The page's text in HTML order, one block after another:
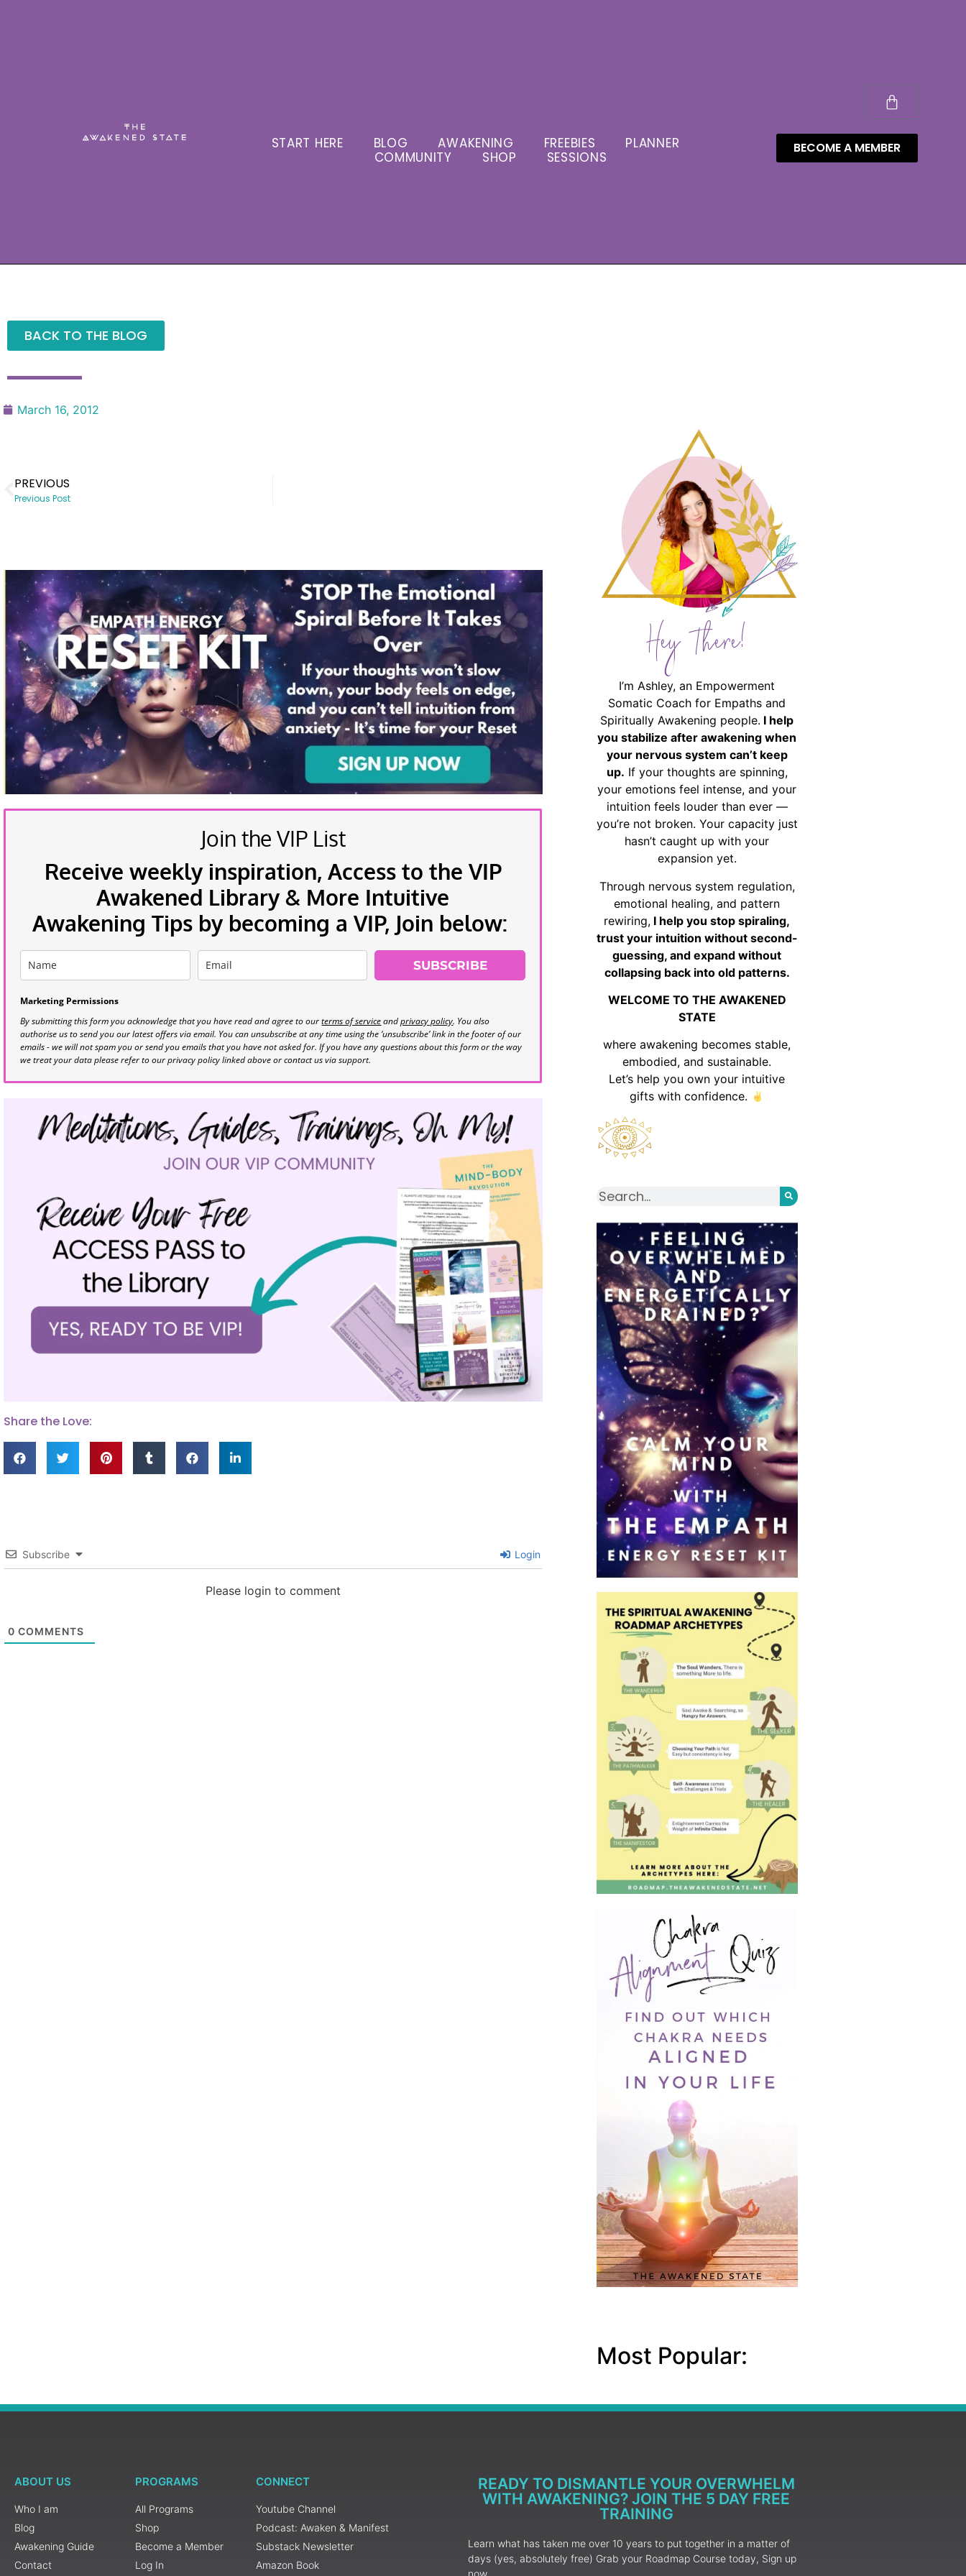
START HERE BLOG AWAKENING FREEBIES
PLANNER
COMMUNITY
SHOP SESSIONS
BECOME A MEMBER
BACK TO THE BLOG
March 16, 2012
PREVIOUS
Previous Post
Join the VIP List
Receive weekly inspiration, Access to the VIP
Awakened Library & More Intuitive
Awakening Tips by becoming a VIP, Join below:
SUBSCRIBE
Marketing Permissions
By submitting this form you acknowledge that you have read and agree to ourterms of serviceandprivacy policy. You also
authorise us to send you our latest offers via email. You can unsubscribe at any time using the ‘unsubscribe’ link in the footer of our
emails - we will not spam you or send you emails that you have not asked for. If you have any questions about this form or the way
we treat your data please refer to our privacy policy linked above or contact us via support.
Share the Love:
Subscribe Login
Please login to comment
0 COMMENTS
Hey There!
I’m Ashley, an Empowerment
Somatic Coach for Empaths and
Spiritually Awakening people. I help
you stabilize after awakening when
your nervous system can’t keep
up. If your thoughts are spinning,
your emotions feel intense, and your
intuition feels louder than ever —
you’re not broken. Your capacity just
hasn’t caught up with your
expansion yet.
Through nervous system regulation,
emotional healing, and pattern
rewiring, I help you stop spiraling,
trust your intuition without second-
guessing, and expand without
collapsing back into old patterns.
WELCOME TO THE AWAKENED
STATE
where awakening becomes stable,
embodied, and sustainable.
Let’s help you own your intuitive
gifts with confidence.
Most Popular:
ABOUT US
Who I am
Blog
Awakening Guide
Contact
PROGRAMS
All Programs
Shop
Become a Member
Log In
CONNECT
Youtube Channel
Podcast: Awaken & Manifest
Substack Newsletter
Amazon Book
READY TO DISMANTLE YOUR OVERWHELM
WITH AWAKENING? JOIN THE 5 DAY FREE
TRAINING
Learn what has taken me over 10 years to put together in a matter of
days (yes, absolutely free) Grab your Roadmap Course today, Sign up